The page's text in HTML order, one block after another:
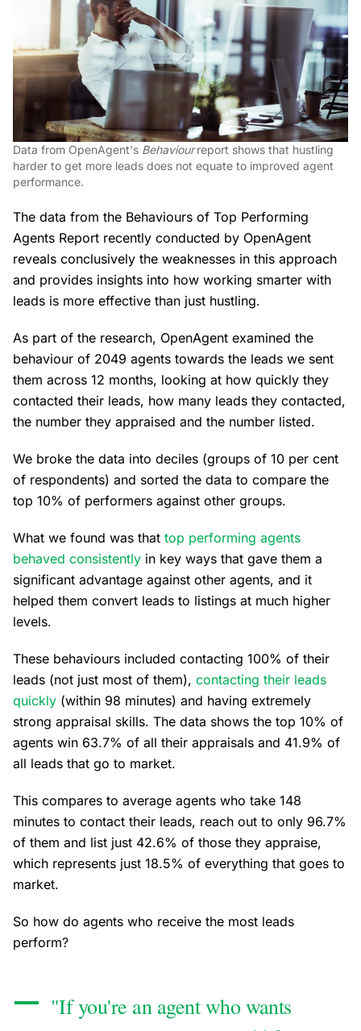
Data from OpenAgent's Behaviour report shows that hustling
harder to get more leads does not equate to improved agent
performance.
The data from the Behaviours of Top Performing
Agents Report recently conducted by OpenAgent
reveals conclusively the weaknesses in this approach
and provides insights into how working smarter with
leads is more effective than just hustling.
As part of the research, OpenAgent examined the
behaviour of 2049 agents towards the leads we sent
them across 12 months, looking at how quickly they
contacted their leads, how many leads they contacted,
the number they appraised and the number listed.
We broke the data into deciles (groups of 10 per cent
of respondents) and sorted the data to compare the
top 10% of performers against other groups.
What we found was that top performing agents
behaved consistently in key ways that gave them a
significant advantage against other agents, and it
helped them convert leads to listings at much higher
levels.
These behaviours included contacting 100% of their
leads (not just most of them), contacting their leads
quickly (within 98 minutes) and having extremely
strong appraisal skills. The data shows the top 10% of
agents win 63.7% of all their appraisals and 41.9% of
all leads that go to market.
This compares to average agents who take 148
minutes to contact their leads, reach out to only 96.7%
of them and list just 42.6% of those they appraise,
which represents just 18.5% of everything that goes to
market.
So how do agents who receive the most leads
perform?
"If you're an agent who wants